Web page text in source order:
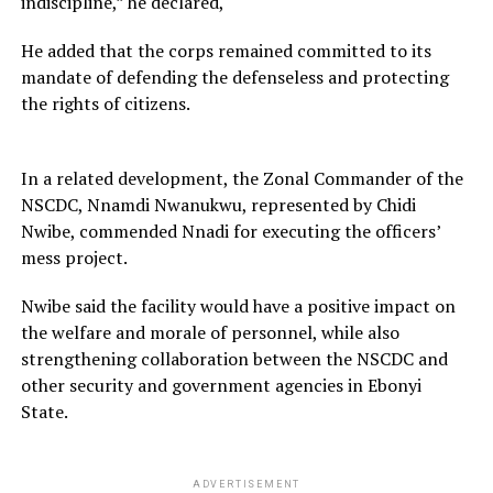
He added that the corps remained committed to its
mandate of defending the defenseless and protecting
the rights of citizens.
In a related development, the Zonal Commander of the
NSCDC, Nnamdi Nwanukwu, represented by Chidi
Nwibe, commended Nnadi for executing the officers’
mess project.
Nwibe said the facility would have a positive impact on
the welfare and morale of personnel, while also
strengthening collaboration between the NSCDC and
other security and government agencies in Ebonyi
State.
ADVERTISEMENT